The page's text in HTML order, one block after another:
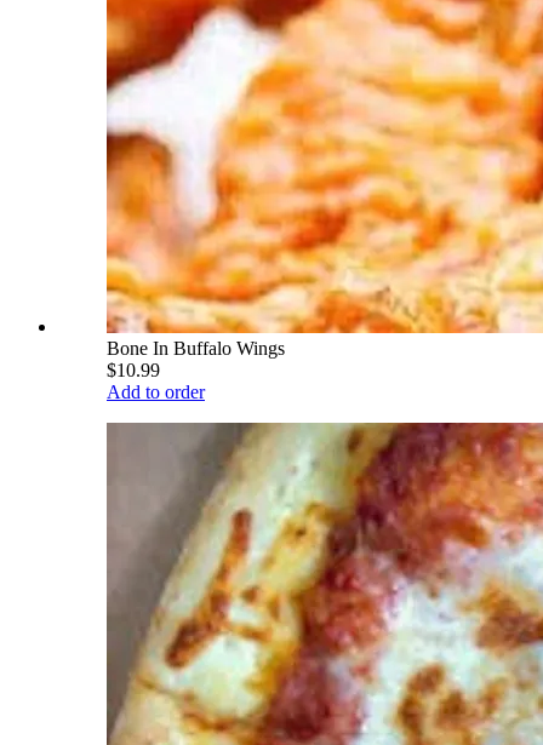
Bone In Buffalo Wings
$10.99
Add to order